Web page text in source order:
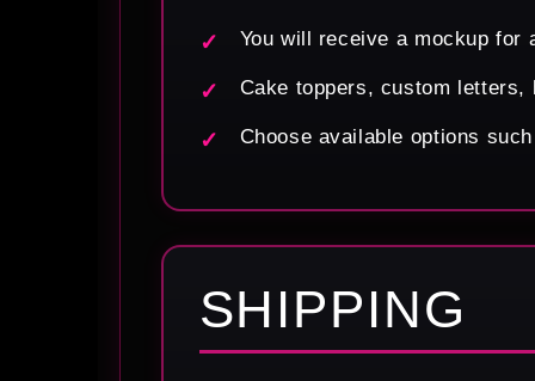
You will receive a mockup for
Cake toppers, custom letters,
Choose available options
SHIPPING